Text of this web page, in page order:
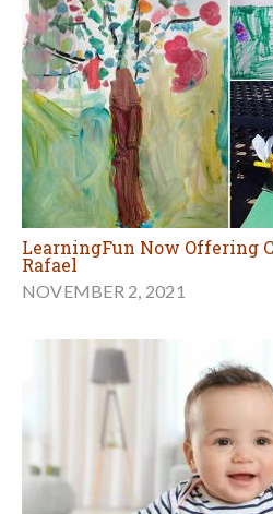
LearningFun Now Offering
Rafael
NOVEMBER 2, 2021